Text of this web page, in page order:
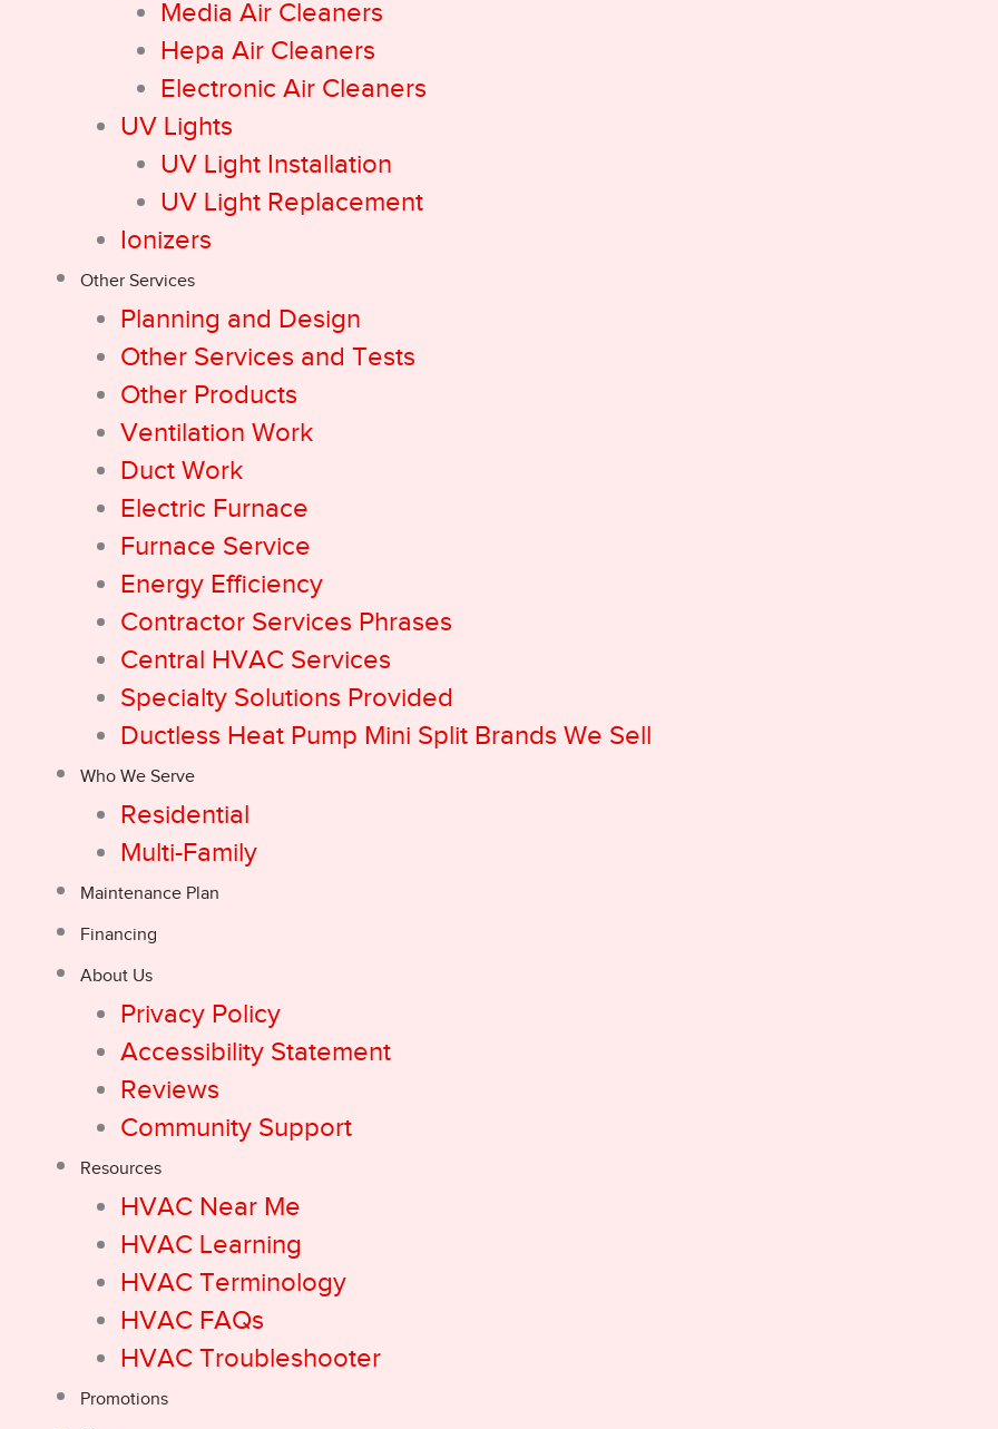
Media Air Cleaners
Hepa Air Cleaners
Electronic Air Cleaners
UV Lights
UV Light Installation
UV Light Replacement
Ionizers
Other Services
Planning and Design
Other Services and Tests
Other Products
Ventilation Work
Duct Work
Electric Furnace
Furnace Service
Energy Efficiency
Contractor Services Phrases
Central HVAC Services
Specialty Solutions Provided
Ductless Heat Pump Mini Split Brands We Sell
Who We Serve
Residential
Multi-Family
Maintenance Plan
Financing
About Us
Privacy Policy
Accessibility Statement
Reviews
Community Support
Resources
HVAC Near Me
HVAC Learning
HVAC Terminology
HVAC FAQs
HVAC Troubleshooter
Promotions